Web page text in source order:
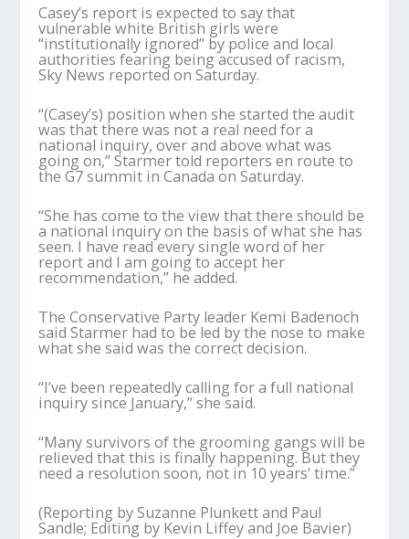
Casey’s report is expected to say that
vulnerable white British girls were
“institutionally ignored” by police and local
authorities fearing being accused of racism,
Sky News reported on Saturday.
“(Casey’s) position when she started the audit
was that there was not a real need for a
national inquiry, over and above what was
going on,” Starmer told reporters en route to
the G7 summit in Canada on Saturday.
“She has come to the view that there should be
a national inquiry on the basis of what she has
seen. I have read every single word of her
report and I am going to accept her
recommendation,” he added.
The Conservative Party leader Kemi Badenoch
said Starmer had to be led by the nose to make
what she said was the correct decision.
“I’ve been repeatedly calling for a full national
inquiry since January,” she said.
“Many survivors of the grooming gangs will be
relieved that this is finally happening. But they
need a resolution soon, not in 10 years’ time.”
(Reporting by Suzanne Plunkett and Paul
Sandle; Editing by Kevin Liffey and Joe Bavier)